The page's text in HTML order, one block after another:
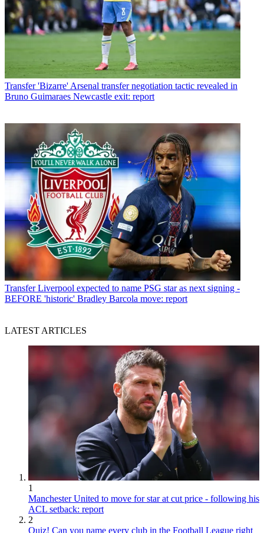
Transfer 'Bizarre' Arsenal transfer negotiation tactic revealed in
Bruno Guimaraes Newcastle exit: report
Transfer Liverpool expected to name PSG star as next signing -
BEFORE 'historic' Bradley Barcola move: report
LATEST ARTICLES
1
Manchester United to move for star at cut price - following his
ACL setback: report
2
Quiz! Can you name every club in the Football League right